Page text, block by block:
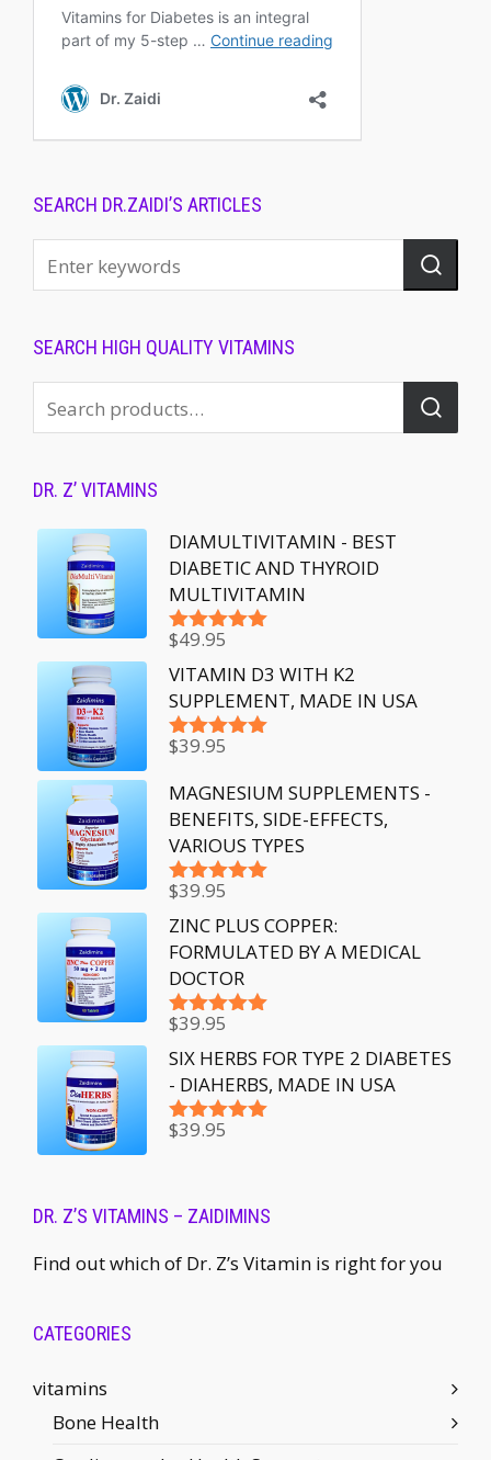
SEARCH DR.ZAIDI’S ARTICLES
SEARCH HIGH QUALITY VITAMINS
DR. Z’ VITAMINS
DIAMULTIVITAMIN - BEST
DIABETIC AND THYROID
MULTIVITAMIN
Rated5.00
$49.95
VITAMIN D3 WITH K2
SUPPLEMENT, MADE IN USA
Rated5.00
$39.95
MAGNESIUM SUPPLEMENTS -
BENEFITS, SIDE-EFFECTS,
VARIOUS TYPES
Rated5.00
$39.95
ZINC PLUS COPPER:
FORMULATED BY A MEDICAL
DOCTOR
Rated5.00
$39.95
SIX HERBS FOR TYPE 2 DIABETES
- DIAHERBS, MADE IN USA
Rated5.00
$39.95
DR. Z’S VITAMINS – ZAIDIMINS
Find out which of Dr. Z’s Vitamin is right for you
CATEGORIES
vitamins
Bone Health